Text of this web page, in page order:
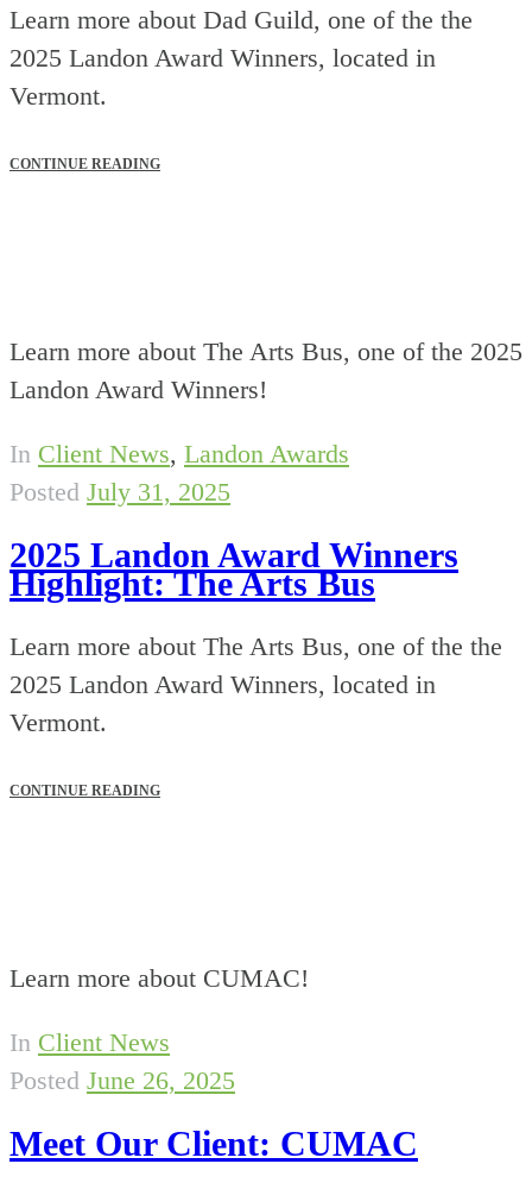
Learn more about Dad Guild, one of the the
2025 Landon Award Winners, located in
Vermont.
CONTINUE READING
Learn more about The Arts Bus, one of the 2025
Landon Award Winners!
In Client News, Landon Awards
Posted July 31, 2025
2025 Landon Award Winners
Highlight: The Arts Bus
Learn more about The Arts Bus, one of the the
2025 Landon Award Winners, located in
Vermont.
CONTINUE READING
Learn more about CUMAC!
In Client News
Posted June 26, 2025
Meet Our Client: CUMAC